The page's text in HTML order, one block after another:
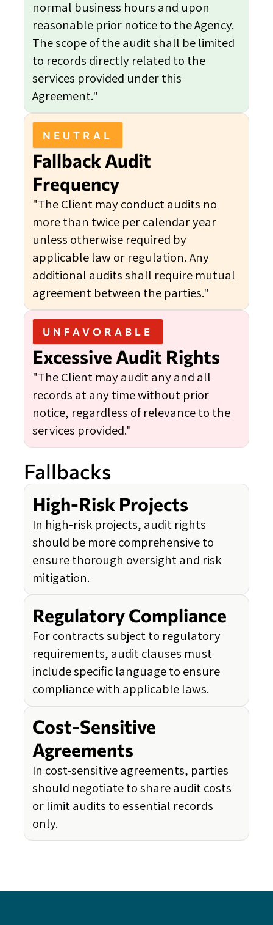
normal business hours and upon
reasonable prior notice to the Agency.
The scope of the audit shall be limited
to records directly related to the
services provided under this
Agreement."
NEUTRAL
Fallback Audit
Frequency
"The Client may conduct audits no
more than twice per calendar year
unless otherwise required by
applicable law or regulation. Any
additional audits shall require mutual
agreement between the parties."
UNFAVORABLE
Excessive Audit Rights
"The Client may audit any and all
records at any time without prior
notice, regardless of relevance to the
services provided."
Fallbacks
High-Risk Projects
In high-risk projects, audit rights
should be more comprehensive to
ensure thorough oversight and risk
mitigation.
Regulatory Compliance
For contracts subject to regulatory
requirements, audit clauses must
include specific language to ensure
compliance with applicable laws.
Cost-Sensitive
Agreements
In cost-sensitive agreements, parties
should negotiate to share audit costs
or limit audits to essential records
only.